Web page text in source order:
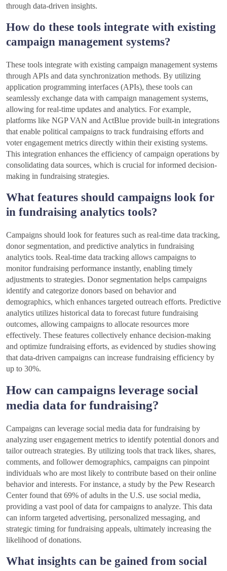
through data-driven insights.
How do these tools integrate with existing
campaign management systems?
These tools integrate with existing campaign management systems
through APIs and data synchronization methods. By utilizing
application programming interfaces (APIs), these tools can
seamlessly exchange data with campaign management systems,
allowing for real-time updates and analytics. For example,
platforms like NGP VAN and ActBlue provide built-in integrations
that enable political campaigns to track fundraising efforts and
voter engagement metrics directly within their existing systems.
This integration enhances the efficiency of campaign operations by
consolidating data sources, which is crucial for informed decision-
making in fundraising strategies.
What features should campaigns look for
in fundraising analytics tools?
Campaigns should look for features such as real-time data tracking,
donor segmentation, and predictive analytics in fundraising
analytics tools. Real-time data tracking allows campaigns to
monitor fundraising performance instantly, enabling timely
adjustments to strategies. Donor segmentation helps campaigns
identify and categorize donors based on behavior and
demographics, which enhances targeted outreach efforts. Predictive
analytics utilizes historical data to forecast future fundraising
outcomes, allowing campaigns to allocate resources more
effectively. These features collectively enhance decision-making
and optimize fundraising efforts, as evidenced by studies showing
that data-driven campaigns can increase fundraising efficiency by
up to 30%.
How can campaigns leverage social
media data for fundraising?
Campaigns can leverage social media data for fundraising by
analyzing user engagement metrics to identify potential donors and
tailor outreach strategies. By utilizing tools that track likes, shares,
comments, and follower demographics, campaigns can pinpoint
individuals who are most likely to contribute based on their online
behavior and interests. For instance, a study by the Pew Research
Center found that 69% of adults in the U.S. use social media,
providing a vast pool of data for campaigns to analyze. This data
can inform targeted advertising, personalized messaging, and
strategic timing for fundraising appeals, ultimately increasing the
likelihood of donations.
What insights can be gained from social